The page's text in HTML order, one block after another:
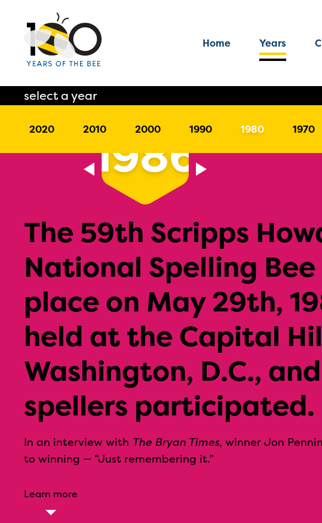
Home Years
2020 2010 2000 1990 1980 1970
select a year
1986
The 59th Scripps
National Spelling
place on May 29th,
held at the Capital
Washington, D.C.,
spellers participated.
In an interview with The Bryan Times, winner Jon
to winning — “Just remembering it.”
Learn more